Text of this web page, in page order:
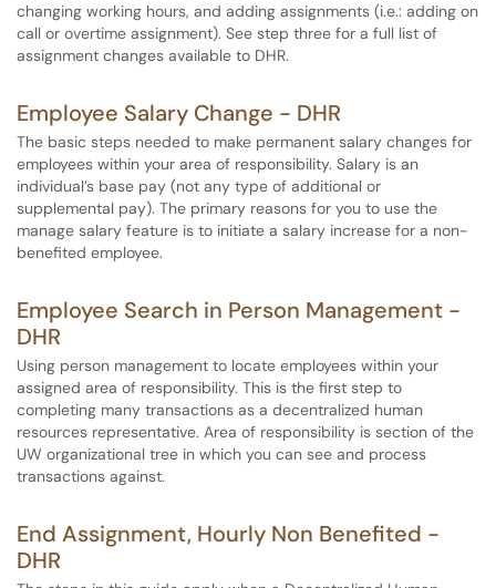
changing working hours, and adding assignments (i.e.: adding on
call or overtime assignment). See step three for a full list of
assignment changes available to DHR.
Employee Salary Change - DHR
The basic steps needed to make permanent salary changes for
employees within your area of responsibility. Salary is an
individual’s base pay (not any type of additional or
supplemental pay). The primary reasons for you to use the
manage salary feature is to initiate a salary increase for a non-
benefited employee.
Employee Search in Person Management -
DHR
Using person management to locate employees within your
assigned area of responsibility. This is the first step to
completing many transactions as a decentralized human
resources representative. Area of responsibility is section of the
UW organizational tree in which you can see and process
transactions against.
End Assignment, Hourly Non Benefited -
DHR